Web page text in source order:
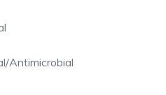
Antimicrobial